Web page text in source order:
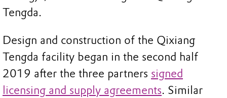
Tengda.
Design and construction of the Qixiang
Tengda facility began in the second half
2019 after the three partners signed
licensing and supply agreements. Similar